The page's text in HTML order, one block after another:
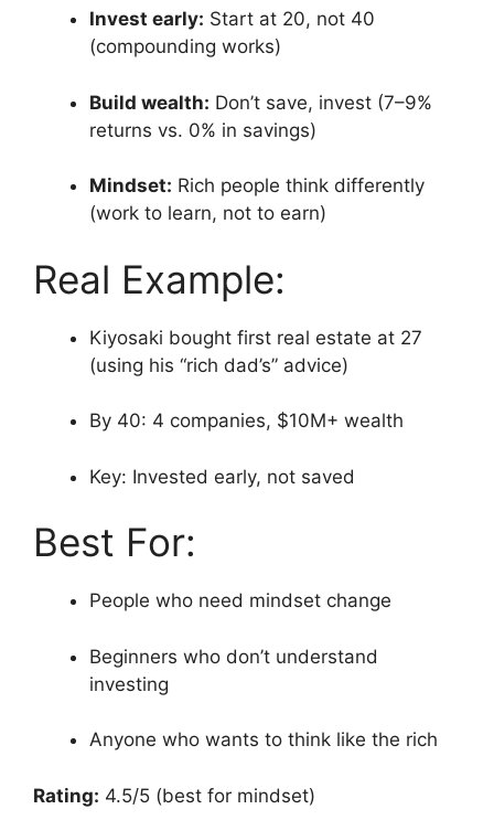
Invest early: Start at 20, not 40
(compounding works)
Build wealth: Don’t save, invest (7–9%
returns vs. 0% in savings)
Mindset: Rich people think differently
(work to learn, not to earn)
Real Example:
Kiyosaki bought first real estate at 27
(using his “rich dad’s” advice)
By 40: 4 companies, $10M+ wealth
Key: Invested early, not saved
Best For:
People who need mindset change
Beginners who don’t understand
investing
Anyone who wants to think like the rich
Rating: 4.5/5 (best for mindset)